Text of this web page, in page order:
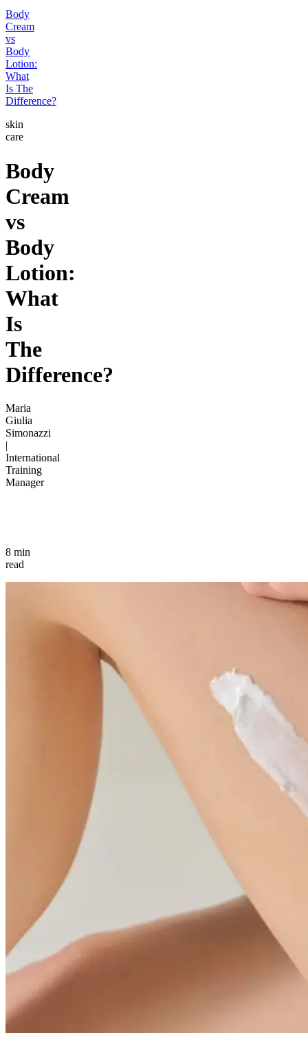
Body
Cream
vs
Body
Lotion:
What
Is The
Difference?
skin
care
Body
Cream
vs
Body
Lotion:
What
Is
The
Difference?
Maria
Giulia
Simonazzi
|
International
Training
Manager
8 min
read